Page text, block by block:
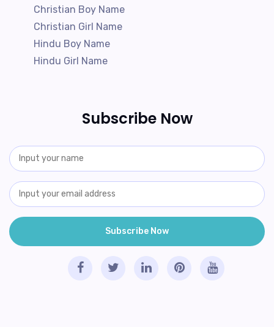
Christian Boy Name
Christian Girl Name
Hindu Boy Name
Hindu Girl Name
Subscribe Now